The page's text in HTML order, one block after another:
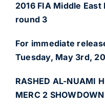
2016 FIA Middle
round 3
For immediate
Tuesday, May 3rd,
RASHED AL-NUAMI
MERC 2